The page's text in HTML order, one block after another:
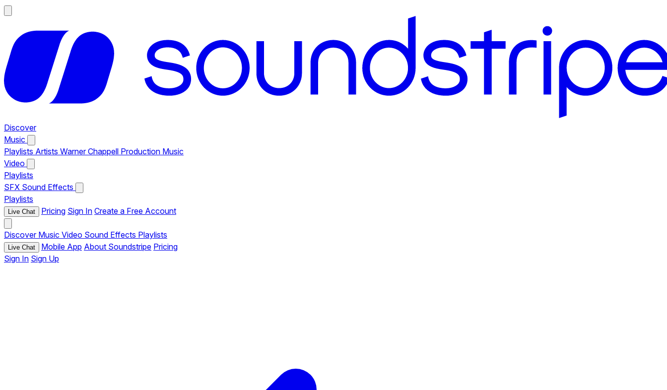
Discover
Music
Playlists Artists Warner Chappell Production Music
Video
Playlists
SFX Sound Effects
Playlists
Live Chat Pricing Sign In Create a Free Account
Discover Music Video Sound Effects Playlists
Live Chat Mobile App About Soundstripe Pricing
Sign In Sign Up